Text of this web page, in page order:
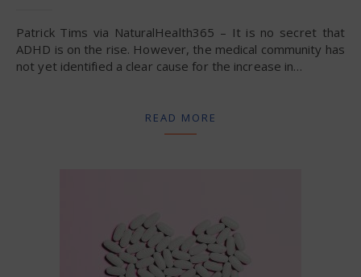
Patrick Tims via NaturalHealth365 – It is no secret that
ADHD is on the rise. However, the medical community has
not yet identified a clear cause for the increase in…
READ MORE